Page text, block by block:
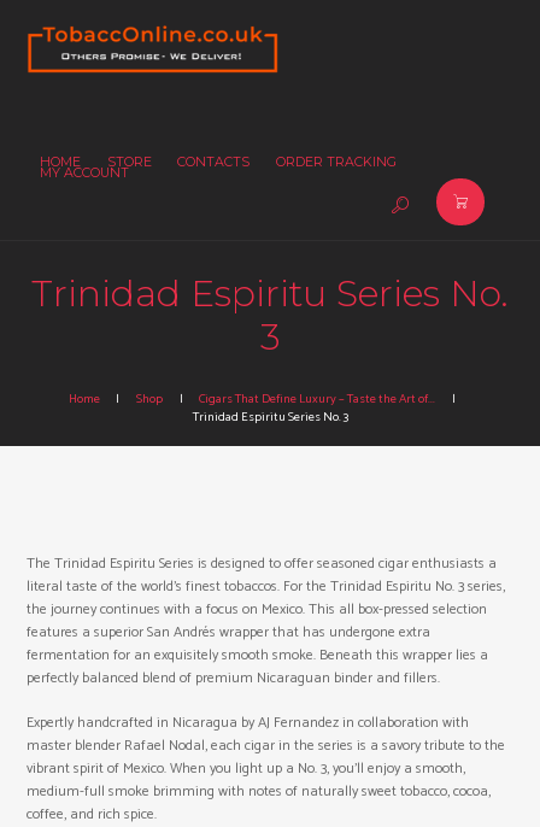
HOME STORE CONTACTS ORDER TRACKING
MY ACCOUNT
Trinidad Espiritu Series No.
3
Home Shop
Cigars That Define Luxury – Taste the Art of...
Trinidad Espiritu Series No. 3
The Trinidad Espiritu Series is designed to offer seasoned cigar enthusiasts a
literal taste of the world’s finest tobaccos. For the Trinidad Espiritu No. 3 series,
the journey continues with a focus on Mexico. This all box-pressed selection
features a superior San Andrés wrapper that has undergone extra
fermentation for an exquisitely smooth smoke. Beneath this wrapper lies a
perfectly balanced blend of premium Nicaraguan binder and fillers.
Expertly handcrafted in Nicaragua by AJ Fernandez in collaboration with
master blender Rafael Nodal, each cigar in the series is a savory tribute to the
vibrant spirit of Mexico. When you light up a No. 3, you’ll enjoy a smooth,
medium-full smoke brimming with notes of naturally sweet tobacco, cocoa,
coffee, and rich spice.